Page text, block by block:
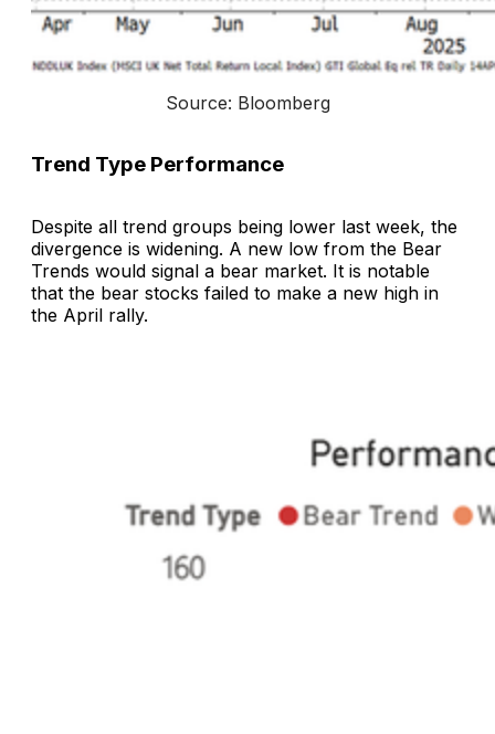
Source: Bloomberg
Trend Type Performance
Despite all trend groups being lower last week, the
divergence is widening. A new low from the Bear
Trends would signal a bear market. It is notable
that the bear stocks failed to make a new high in
the April rally.